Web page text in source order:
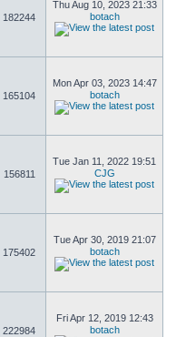
182244
Thu Aug 10, 2023 21:33
botach
165104
Mon Apr 03, 2023 14:47
botach
156811
Tue Jan 11, 2022 19:51
CJG
175402
Tue Apr 30, 2019 21:07
botach
222984
Fri Apr 12, 2019 12:43
botach